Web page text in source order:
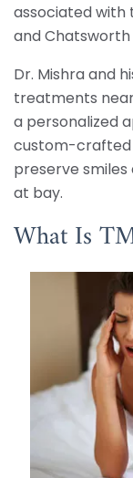
associated with
and
Dr. Mishra and
treatments
a personalized
custom-crafted
preserve
at bay.
What Is